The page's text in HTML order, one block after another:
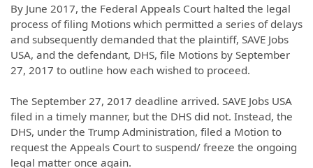
By June 2017, the Federal Appeals Court halted the legal
process of filing Motions which permitted a series of delays
and subsequently demanded that the plaintiff, SAVE Jobs
USA, and the defendant, DHS, file Motions by September
27, 2017 to outline how each wished to proceed.
The September 27, 2017 deadline arrived. SAVE Jobs USA
filed in a timely manner, but the DHS did not. Instead, the
DHS, under the Trump Administration, filed a Motion to
request the Appeals Court to suspend/ freeze the ongoing
legal matter once again.